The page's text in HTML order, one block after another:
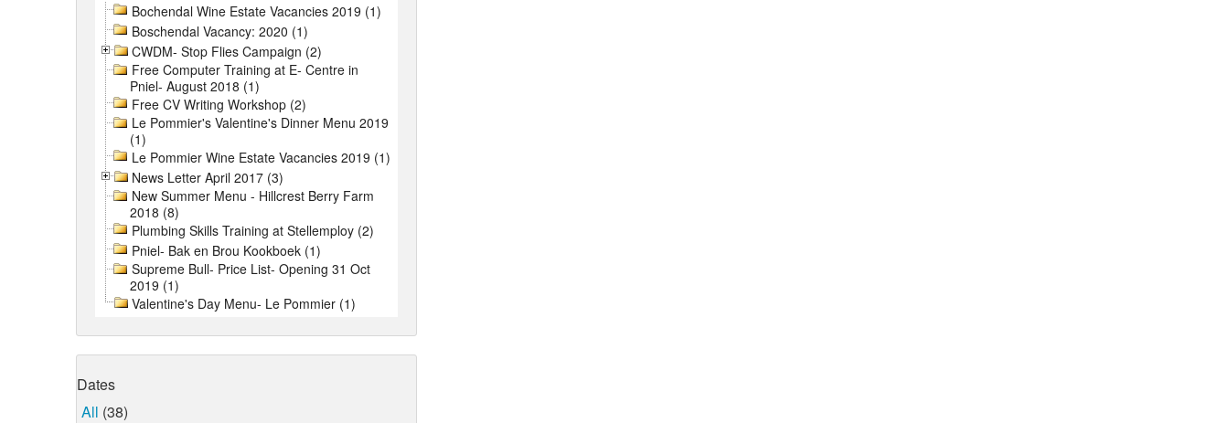
Bochendal Wine Estate Vacancies 2019 (1)
Boschendal Vacancy: 2020 (1)
CWDM- Stop Flies Campaign (2)
Free Computer Training at E- Centre in
Pniel- August 2018 (1)
Free CV Writing Workshop (2)
Le Pommier's Valentine's Dinner Menu 2019
(1)
Le Pommier Wine Estate Vacancies 2019 (1)
News Letter April 2017 (3)
New Summer Menu - Hillcrest Berry Farm
2018 (8)
Plumbing Skills Training at Stellemploy (2)
Pniel- Bak en Brou Kookboek (1)
Supreme Bull- Price List- Opening 31 Oct
2019 (1)
Valentine's Day Menu- Le Pommier (1)
Dates
All (38)